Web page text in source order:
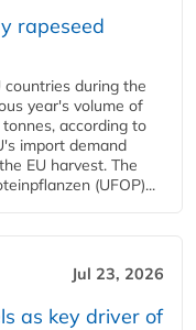
rapeseed
during the
year's volume of
according to
import demand
EU harvest. The
(UFOP)...
Jul 23, 2026
as key driver of